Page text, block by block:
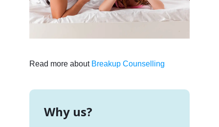
Read more about Breakup Counselling
Why us?